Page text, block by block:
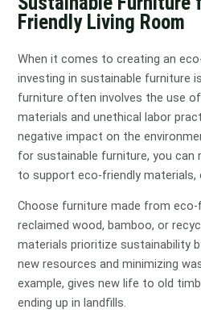
Friendly Living Room
When it comes to creating an
investing in sustainable furniture
furniture often involves the use
materials and unethical labor
negative impact on the
for sustainable furniture, you can
to support eco-friendly materials,
Choose furniture made from
reclaimed wood, bamboo, or
materials prioritize sustainability
new resources and minimizing
example, gives new life to old
ending up in landfills.